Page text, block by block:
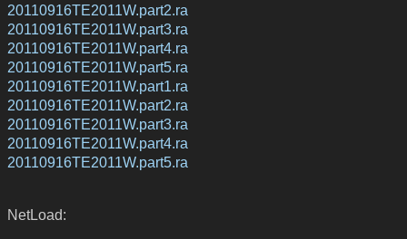
20110916TE2011W.part2.ra
20110916TE2011W.part3.ra
20110916TE2011W.part4.ra
20110916TE2011W.part5.ra
20110916TE2011W.part1.ra
20110916TE2011W.part2.ra
20110916TE2011W.part3.ra
20110916TE2011W.part4.ra
20110916TE2011W.part5.ra
NetLoad: